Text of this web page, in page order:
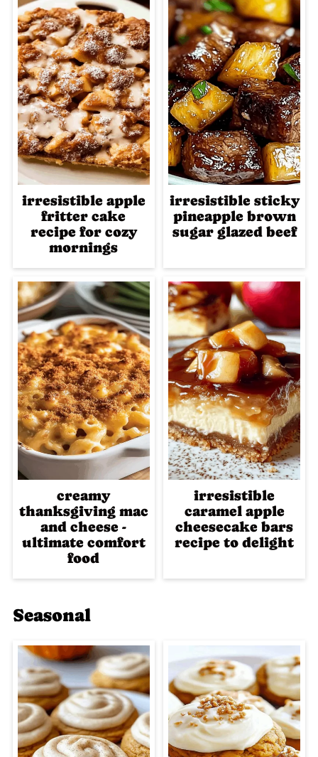
irresistible apple
fritter cake
recipe for cozy
mornings
irresistible sticky
pineapple brown
sugar glazed beef
creamy
thanksgiving mac
and cheese -
ultimate comfort
food
irresistible
caramel apple
cheesecake bars
recipe to delight
Seasonal